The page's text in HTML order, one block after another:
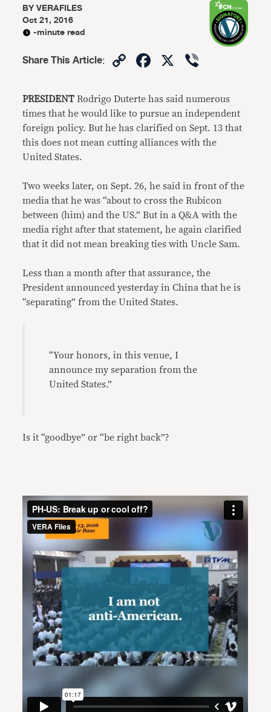
BYVERAFILES
Oct 21, 2016
-minute read
Share This Article: CopyFacebook
X
PRESIDENT Rodrigo Duterte has said numerous
times that he would like to pursue an independent
foreign policy. But he has clarified on Sept. 13 that
this does not mean cutting alliances with the
United States.
Two weeks later, on Sept. 26, he said in front of the
media that he was “about to cross the Rubicon
between (him) and the US.” But in a Q&A with the
media right after that statement, he again clarified
that it did not mean breaking ties with Uncle Sam.
Less than a month after that assurance, the
President announced yesterday in China that he is
“separating” from the United States.
“Your honors, in this venue, I
announce my separation from the
United States.”
Is it “goodbye” or “be right back”?